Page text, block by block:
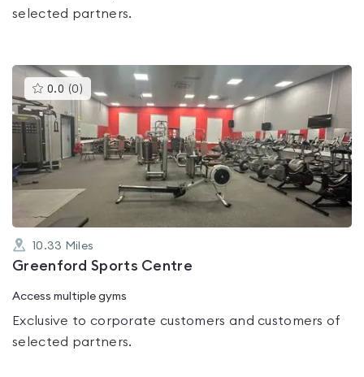
selected partners.
0.0 (0 )This
gyms
rated
0.0
out
of
5
10.33 Miles
Greenford Sports Centre
Access multiple gyms
Exclusive to corporate customers and customers of
selected partners.